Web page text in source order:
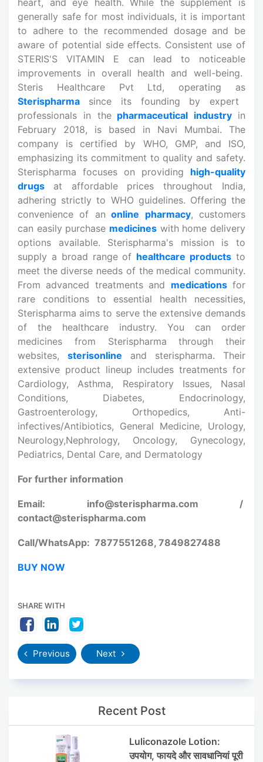
generally safe for most individuals, it is important
to adhere to the recommended dosage and be
aware of potential side effects. Consistent use of
STERIS'S VITAMIN E can lead to noticeable
improvements in overall health and well-being.
Steris Healthcare Pvt Ltd, operating as
Sterispharma since its founding by expert
professionals in the pharmaceutical industry in
February 2018, is based in Navi Mumbai. The
company is certified by WHO, GMP, and ISO,
emphasizing its commitment to quality and safety.
Sterispharma focuses on providing high-quality
drugs
at affordable prices throughout India,
adhering strictly to WHO guidelines. Offering the
convenience of an online pharmacy, customers
can easily purchase medicines with home delivery
options available. Sterispharma's mission is to
supply a broad range of healthcare products to
meet the diverse needs of the medical community.
From advanced treatments and medications for
rare conditions to essential health necessities,
Sterispharma aims to serve the extensive demands
of the healthcare industry. You can order
medicines from Sterispharma through their
websites, sterisonline
and sterispharma. Their
extensive product lineup includes treatments for
Cardiology, Asthma, Respiratory Issues, Nasal
Conditions, Diabetes, Endocrinology,
Gastroenterology, Orthopedics, Anti-
infectives/Antibiotics, General Medicine, Urology,
Neurology,Nephrology, Oncology, Gynecology,
Pediatrics, Dental Care, and Dermatology
For further information
Email: info@sterispharma.com /
contact@sterispharma.com
Call/WhatsApp: 7877551268, 7849827488
BUY NOW
SHARE WITH
Previous Next
Recent Post
Luliconazole Lotion:
उपयोग, फायदे और सावधानियां पूरी